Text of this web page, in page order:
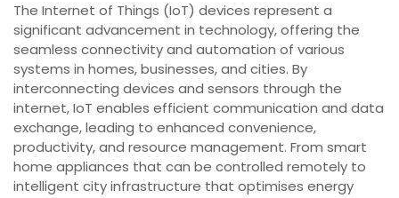
The Internet of Things (IoT) devices represent a
significant advancement in technology, offering the
seamless connectivity and automation of various
systems in homes, businesses, and cities. By
interconnecting devices and sensors through the
internet, IoT enables efficient communication and data
exchange, leading to enhanced convenience,
productivity, and resource management. From smart
home appliances that can be controlled remotely to
intelligent city infrastructure that optimises energy